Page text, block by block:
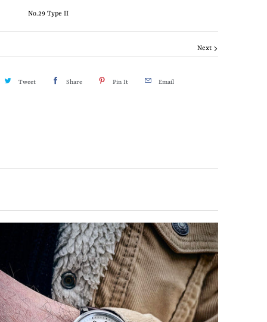
No.29 Type II
Next
Tweet Share Pin It Email